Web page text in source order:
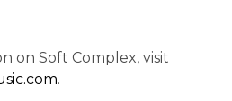
on Soft Complex, visit
.